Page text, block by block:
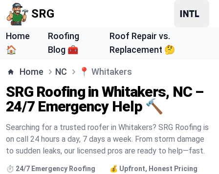
SRG
Home
🏠
Roofing
Blog 🧰
Roof Repair vs.
Replacement 🤔
Home NC 📍 Whitakers
SRG Roofing in Whitakers, NC –
24/7 Emergency Help 🔨
Searching for a trusted roofer in Whitakers? SRG Roofing is
on call 24 hours a day, 7 days a week. From storm damage
to sudden leaks, our licensed pros are ready to help—fast.
⏱️ 24/7 Emergency Roofing 💰 Upfront, Honest Pricing